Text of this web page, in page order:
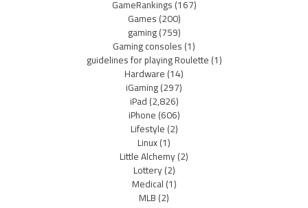
GameRankings(167)
Games(200)
gaming(759)
Gaming consoles(1)
guidelines for playing Roulette(1)
Hardware(14)
iGaming(297)
iPad(2,826)
iPhone(606)
Lifestyle(2)
Linux(1)
Little Alchemy(2)
Lottery(2)
Medical(1)
MLB(2)